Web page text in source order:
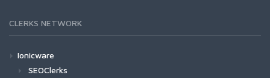
CLERKS NETWORK
Ionicware
SEOClerks